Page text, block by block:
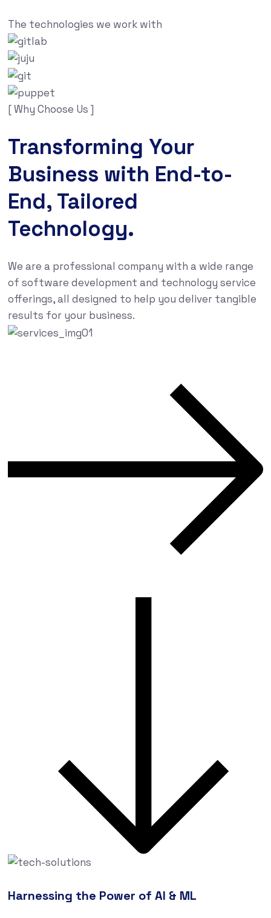
The technologies we work with
[ Why Choose Us ]
Transforming Your
Business with End-to-
End, Tailored
Technology.
We are a professional company with a wide range
of software development and technology service
offerings, all designed to help you deliver tangible
results for your business.
Harnessing the Power of AI & ML